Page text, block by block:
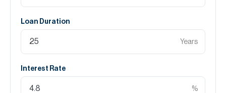
Loan Duration
Years
Interest Rate
%